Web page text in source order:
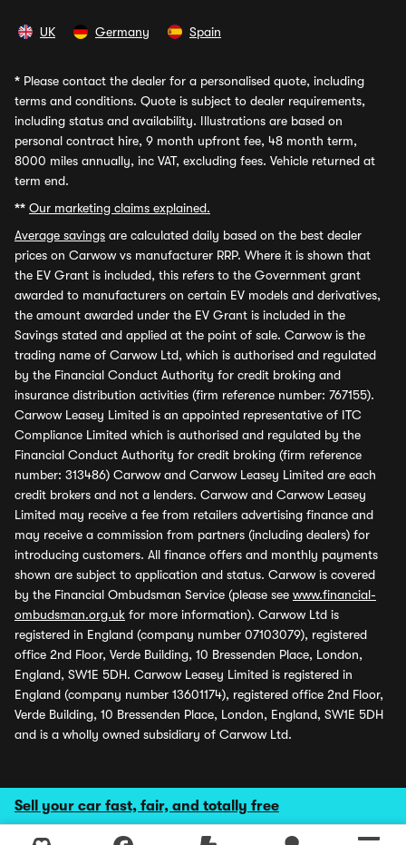
Sell your car fast, fair, and totally free
UK Germany Spain
* Please contact the dealer for a personalised quote, including
terms and conditions. Quote is subject to dealer requirements,
including status and availability. Illustrations are based on
personal contract hire, 9 month upfront fee, 48 month term,
8000 miles annually, inc VAT, excluding fees. Vehicle returned at
term end.
** Our marketing claims explained.
Average savings are calculated daily based on the best dealer
prices on Carwow vs manufacturer RRP. Where it is shown that
the EV Grant is included, this refers to the Government grant
awarded to manufacturers on certain EV models and derivatives,
the amount awarded under the EV Grant is included in the
Savings stated and applied at the point of sale. Carwow is the
trading name of Carwow Ltd, which is authorised and regulated
by the Financial Conduct Authority for credit broking and
insurance distribution activities (firm reference number: 767155).
Carwow Leasey Limited is an appointed representative of ITC
Compliance Limited which is authorised and regulated by the
Financial Conduct Authority for credit broking (firm reference
number: 313486) Carwow and Carwow Leasey Limited are each
credit brokers and not a lenders. Carwow and Carwow Leasey
Limited may receive a fee from retailers advertising finance and
may receive a commission from partners (including dealers) for
introducing customers. All finance offers and monthly payments
shown are subject to application and status. Carwow is covered
by the Financial Ombudsman Service (please see www.financial-
ombudsman.org.uk for more information). Carwow Ltd is
registered in England (company number 07103079), registered
office 2nd Floor, Verde Building, 10 Bressenden Place, London,
England, SW1E 5DH. Carwow Leasey Limited is registered in
England (company number 13601174), registered office 2nd Floor,
Verde Building, 10 Bressenden Place, London, England, SW1E 5DH
and is a wholly owned subsidiary of Carwow Ltd.